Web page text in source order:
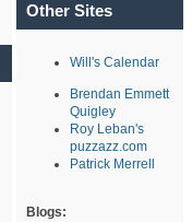
Other Sites
Will's Calendar
Brendan Emmett
Quigley
Roy Leban's
puzzazz.com
Patrick Merrell
Blogs: